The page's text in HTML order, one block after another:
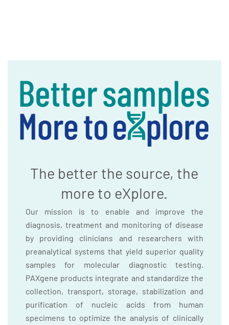
The better the source, the
more to eXplore.
Our mission is to enable and improve the
diagnosis, treatment and monitoring of disease
by providing clinicians and researchers with
preanalytical systems that yield superior quality
samples for molecular diagnostic testing.
PAXgene products integrate and standardize the
collection, transport, storage, stabilization and
purification of nucleic acids from human
specimens to optimize the analysis of clinically